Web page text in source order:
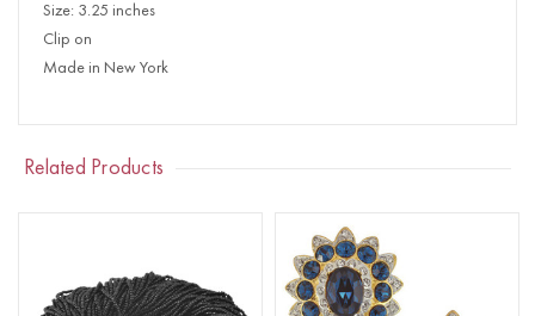
Size: 3.25 inches
Clip on
Made in New York
Related Products